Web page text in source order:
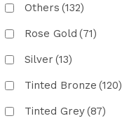
Others (132)
Rose Gold (71)
Silver (13)
Tinted Bronze (120)
Tinted Grey(87)